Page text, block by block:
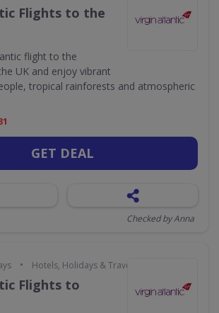
Flights to the
flight to the
UK and enjoy vibrant
tropical rainforests and atmospheric
GET DEAL
Checked by Anna
• Hotels, Holidays & Travel
Flights to